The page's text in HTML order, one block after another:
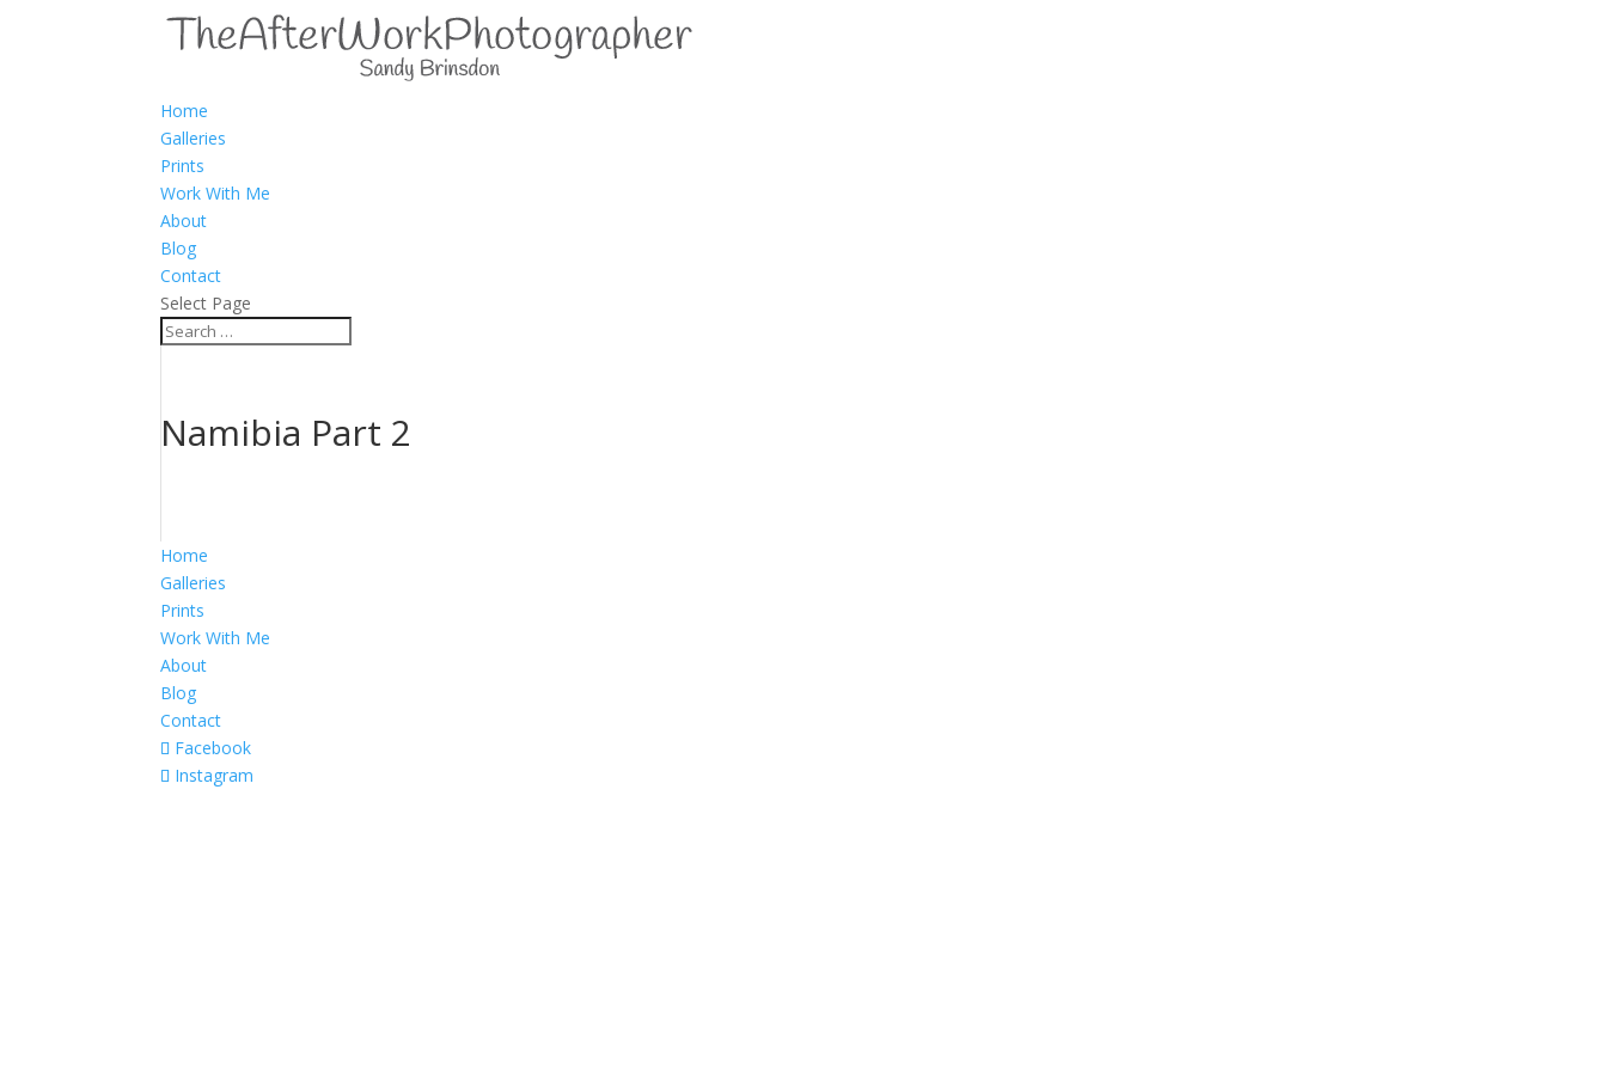
Home
Galleries
Prints
Work With Me
About
Blog
Contact
Select Page
Namibia Part 2
Home
Galleries
Prints
Work With Me
About
Blog
Contact
Facebook
Instagram